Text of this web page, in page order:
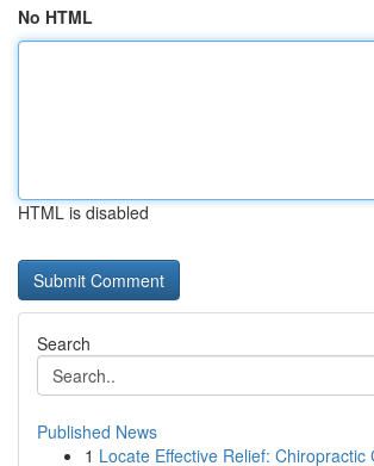
No HTML
HTML is disabled
Search
Published News
1 Locate Effective Relief: Chiropractic